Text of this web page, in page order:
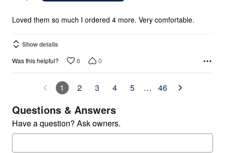
5Loved them so much I ordered 4 more. Very comfortable.
Show details
Was this helpful? 6 0
1 2 3 4 5 … 46
Questions & Answers
Have a question? Ask owners.